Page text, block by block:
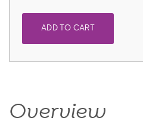
ADD TO CART
Overview